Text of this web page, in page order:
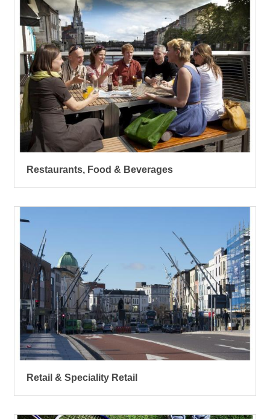
Restaurants, Food & Beverages
Retail & Speciality Retail